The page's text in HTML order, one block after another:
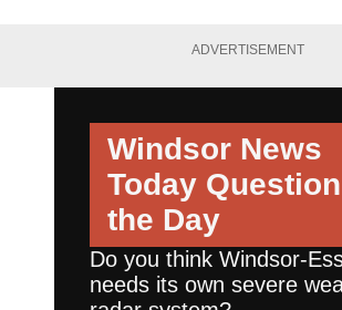
ADVERTISEMENT
Windsor News
Today
the Day
Do you think Windsor-
needs its own severe